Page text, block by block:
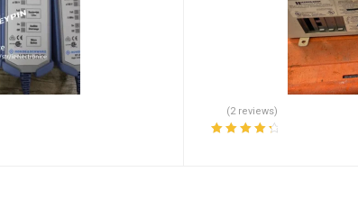
(2 reviews)